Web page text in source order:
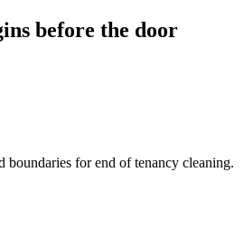
before the door
boundaries for end of tenancy cleaning.